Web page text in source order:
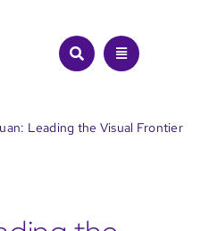
Leading the Visual Frontier